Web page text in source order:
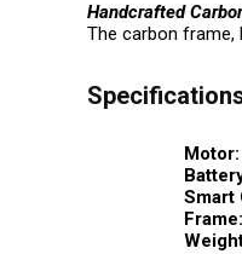
Handcrafted
The carbon frame,
Motor:
Smart
Frame: